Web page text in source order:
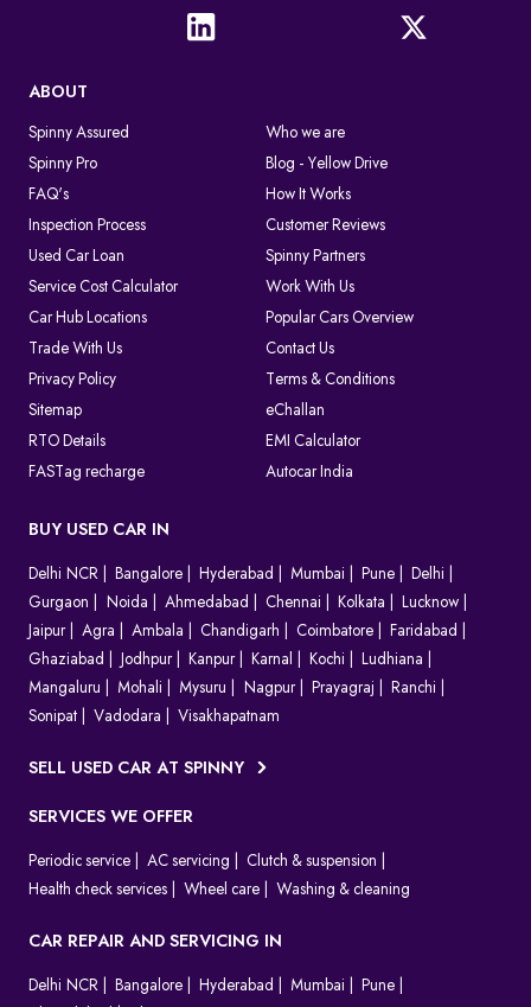
ABOUT
Spinny Assured
Who we are
Spinny Pro
Blog - Yellow Drive
FAQ's
How It Works
Inspection Process
Customer Reviews
Used Car Loan
Spinny Partners
Service Cost Calculator
Work With Us
Car Hub Locations
Popular Cars Overview
Trade With Us
Contact Us
Privacy Policy
Terms & Conditions
Sitemap
eChallan
RTO Details
EMI Calculator
FASTag recharge
Autocar India
BUY USED CAR IN
Delhi NCR Bangalore Hyderabad Mumbai Pune
Delhi
Gurgaon
Noida Ahmedabad Chennai Kolkata
Lucknow
Jaipur
Agra Ambala Chandigarh Coimbatore
Faridabad
Ghaziabad
Jodhpur Kanpur Karnal Kochi
Ludhiana
Mangaluru
Mohali Mysuru Nagpur Prayagraj
Ranchi
Sonipat
Vadodara Visakhapatnam
SELL USED CAR AT SPINNY
SERVICES WE OFFER
Periodic service AC servicing
Clutch & suspension
Health check services
Wheel care Washing & cleaning
CAR REPAIR AND SERVICING IN
Delhi NCR Bangalore Hyderabad Mumbai
Pune